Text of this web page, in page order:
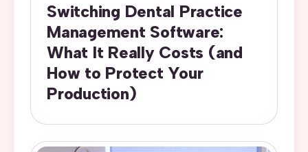
Switching Dental Practice
Management Software:
What It Really Costs (and
How to Protect Your
Production)